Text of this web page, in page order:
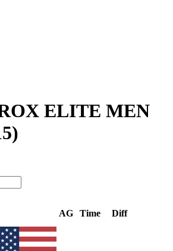
ELITE MEN
)
AG Time Diff